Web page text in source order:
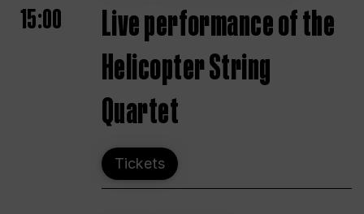
15:00
Live performance of the
Helicopter String
Quartet
Tickets